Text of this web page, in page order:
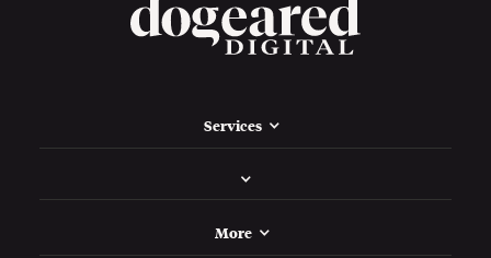
Services
More